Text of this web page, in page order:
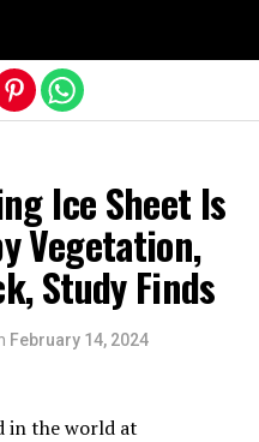
Ice Sheet Is
Vegetation,
Study Finds
February 14, 2024
in the world at